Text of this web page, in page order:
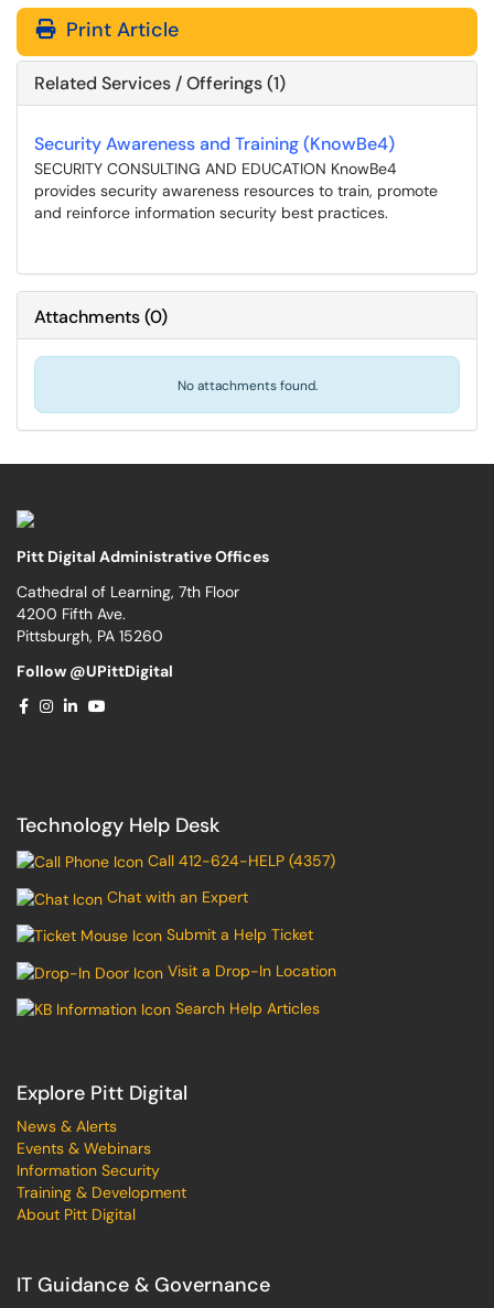
Print Article
Related Services / Offerings (1)
Security Awareness and Training (KnowBe4)
SECURITY CONSULTING AND EDUCATION KnowBe4
provides security awareness resources to train, promote
and reinforce information security best practices.
Attachments(0)
No attachments found.
Pitt Digital Administrative Offices
Cathedral of Learning, 7th Floor
4200 Fifth Ave.
Pittsburgh, PA 15260
Follow @UPittDigital
Technology Help Desk
Call 412-624-HELP (4357)
Chat with an Expert
Submit a Help Ticket
Visit a Drop-In Location
Search Help Articles
Explore Pitt Digital
News & Alerts
Events & Webinars
Information Security
Training & Development
About Pitt Digital
IT Guidance & Governance